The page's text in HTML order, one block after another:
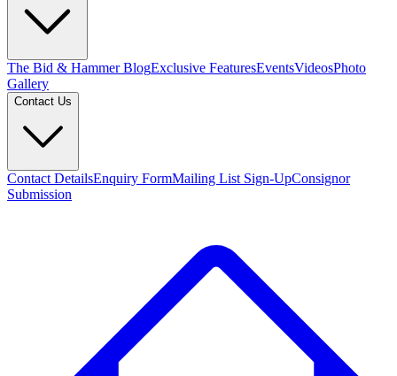
The Bid & Hammer BlogExclusive FeaturesEventsVideosPhoto
Gallery
Contact Us
Contact DetailsEnquiry FormMailing List Sign-UpConsignor
Submission